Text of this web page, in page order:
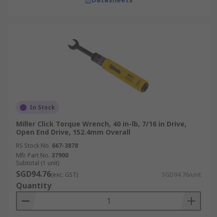
In Stock
Miller Click Torque Wrench, 40 in-lb, 7/16 in Drive,
Open End Drive, 152.4mm Overall
RS Stock No. 667-3878
Mfr. Part No. 37900
Subtotal (1 unit)
SGD94.76(exc. GST) SGD94.76/unit
Quantity